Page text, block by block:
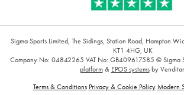
Sigma Sports Limited, The Sidings, Station Road, Hampton
KT1 4HG, UK
Company No: 04842265 VAT No: GB409617585 © Sigma
platform& EPOS systemsby
Terms & Conditions Privacy & Cookie Policy Modern